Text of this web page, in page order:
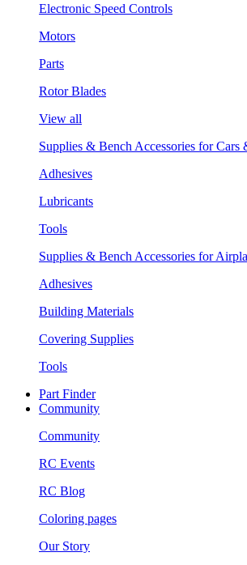
Electronic Speed Controls
Motors
Parts
Rotor Blades
View all
Supplies & Bench Accessories for Cars
Adhesives
Lubricants
Tools
Supplies & Bench Accessories for
Adhesives
Building Materials
Covering Supplies
Tools
Part Finder
Community
Community
RC Events
RC Blog
Coloring pages
Our Story